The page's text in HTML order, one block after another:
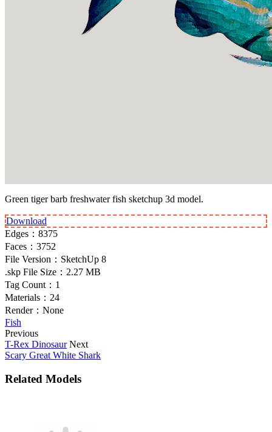
Green tiger barb freshwater fish sketchup 3d model.
Download
Edges： 8375
Faces： 3752
File Version： SketchUp 8
.skp File Size： 2.27 MB
Tag Count： 1
Materials： 24
Render： None
Fish
Previous
T-Rex Dinosaur Next
Scary Great White Shark
Related Models